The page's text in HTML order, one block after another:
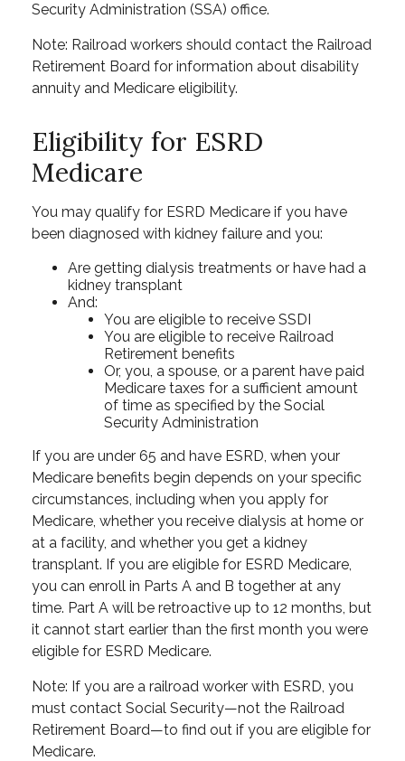
Security Administration (SSA) office.
Note: Railroad workers should contact the Railroad
Retirement Board for information about disability
annuity and Medicare eligibility.
Eligibility for ESRD
Medicare
You may qualify for ESRD Medicare if you have
been diagnosed with kidney failure and you:
Are getting dialysis treatments or have had a
kidney transplant
And:
You are eligible to receive SSDI
You are eligible to receive Railroad
Retirement benefits
Or, you, a spouse, or a parent have paid
Medicare taxes for a sufficient amount
of time as specified by the Social
Security Administration
If you are under 65 and have ESRD, when your
Medicare benefits begin depends on your specific
circumstances, including when you apply for
Medicare, whether you receive dialysis at home or
at a facility, and whether you get a kidney
transplant. If you are eligible for ESRD Medicare,
you can enroll in Parts A and B together at any
time. Part A will be retroactive up to 12 months, but
it cannot start earlier than the first month you were
eligible for ESRD Medicare.
Note: If you are a railroad worker with ESRD, you
must contact Social Security—not the Railroad
Retirement Board—to find out if you are eligible for
Medicare.